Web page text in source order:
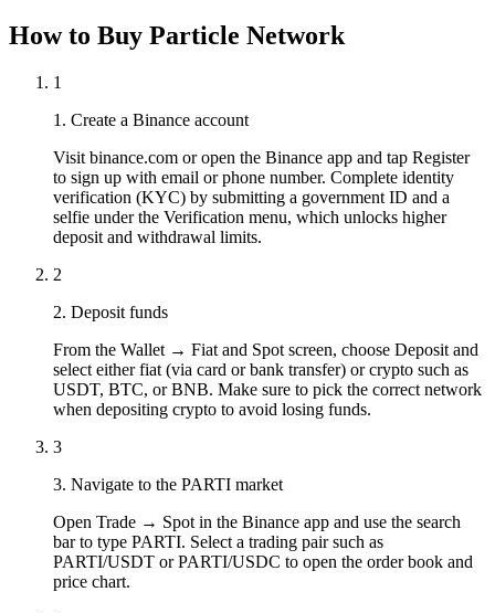
How to Buy Particle Network
1
1. Create a Binance account
Visit binance.com or open the Binance app and tap Register
to sign up with email or phone number. Complete identity
verification (KYC) by submitting a government ID and a
selfie under the Verification menu, which unlocks higher
deposit and withdrawal limits.
2
2. Deposit funds
From the Wallet → Fiat and Spot screen, choose Deposit and
select either fiat (via card or bank transfer) or crypto such as
USDT, BTC, or BNB. Make sure to pick the correct network
when depositing crypto to avoid losing funds.
3
3. Navigate to the PARTI market
Open Trade → Spot in the Binance app and use the search
bar to type PARTI. Select a trading pair such as
PARTI/USDT or PARTI/USDC to open the order book and
price chart.